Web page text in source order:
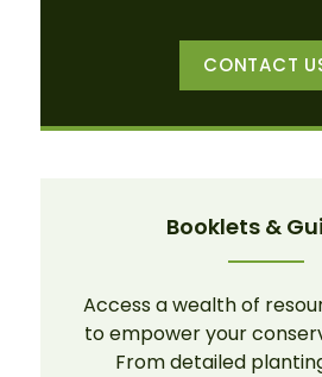
CONTACT
Booklets &
Access a wealth of
to empower your
From detailed